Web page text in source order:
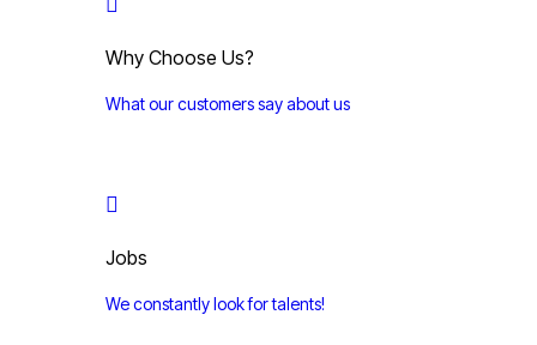
Why Choose Us?
What our customers say about us
Jobs
We constantly look for talents!